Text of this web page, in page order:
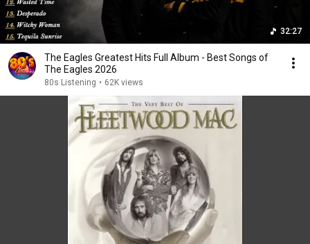
32:27
The Eagles Greatest Hits Full Album - Best Songs of
The Eagles 2026
80s Listening • 62K views